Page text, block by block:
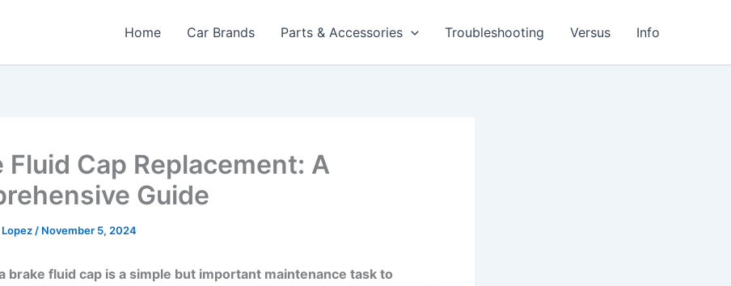
Home Car Brands Parts & Accessories Troubleshooting Versus Info
Fluid Cap Replacement: A
Guide
/ November 5, 2024
brake fluid cap is a simple but important maintenance task to